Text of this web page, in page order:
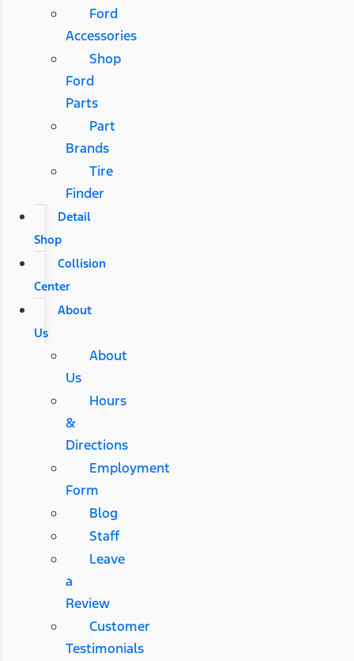
Ford
Accessories
Shop
Ford
Parts
Part
Brands
Tire
Finder
Detail
Shop
Collision
Center
About
Us
About
Us
Hours
&
Directions
Employment
Form
Blog
Staff
Leave
a
Review
Customer
Testimonials